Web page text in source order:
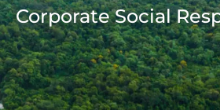
Corporate Social